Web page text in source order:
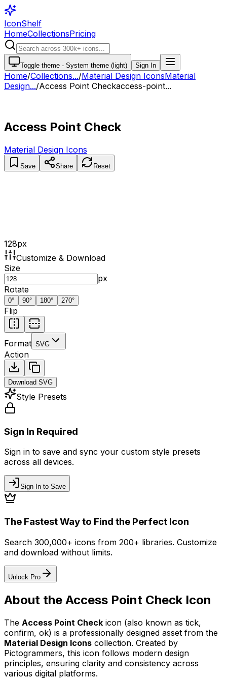
IconShelf
HomeCollectionsPricing
Toggle theme - System theme (light) Sign In
Home/Collections.../Material Design IconsMaterial
Design.../Access Point Checkaccess-point...
Access Point Check
Material Design Icons
Save Share Reset
128px
Customize & Download
Size
px
Rotate
0° 90° 180° 270°
Flip
Format SVG
Action
Download SVG
Style Presets
Sign In Required
Sign in to save and sync your custom style presets
across all devices.
Sign In to Save
The Fastest Way to Find the Perfect Icon
Search 300,000+ icons from 200+ libraries. Customize
and download without limits.
Unlock Pro
About the Access Point Check Icon
The Access Point Check icon (also known as tick,
confirm, ok) is a professionally designed asset from the
Material Design Icons collection. Created by
Pictogrammers, this icon follows modern design
principles, ensuring clarity and consistency across
various digital platforms.